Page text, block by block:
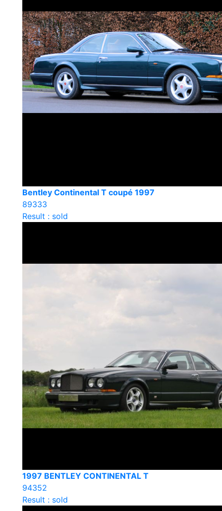
Bentley Continental T coupé 1997
89333
Result : sold
1997 BENTLEY CONTINENTAL T
94352
Result : sold